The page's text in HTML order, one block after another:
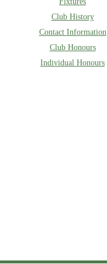
Club History
Contact Information
Club Honours
Individual Honours